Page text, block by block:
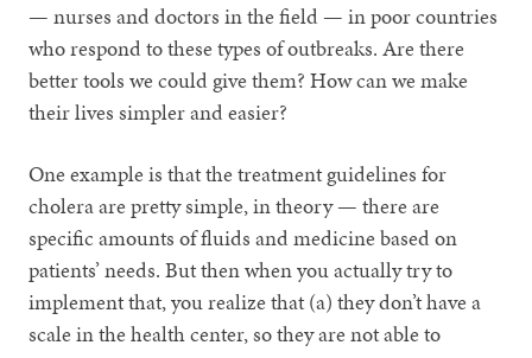
— nurses and doctors in the field — in poor countries
who respond to these types of outbreaks. Are there
better tools we could give them? How can we make
their lives simpler and easier?
One example is that the treatment guidelines for
cholera are pretty simple, in theory — there are
specific amounts of fluids and medicine based on
patients’ needs. But then when you actually try to
implement that, you realize that (a) they don’t have a
scale in the health center, so they are not able to